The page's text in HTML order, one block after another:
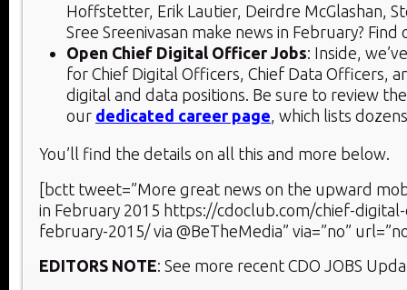
Hoffstetter, Erik Lautier, Deirdre McGlashan,
Sree Sreenivasan make news in February? Find
Open Chief Digital Officer Jobs: Inside,
for Chief Digital Officers, Chief Data Officers,
digital and data positions. Be sure to review
our dedicated career page , which lists
You’ll find the details on all this and more below.
[bctt tweet=”More great news on the upward
in February 2015 https://cdoclub.com/chief-
february-2015/ via @BeTheMedia” via=”no”
EDITORS NOTE: See more recent CDO JOBS